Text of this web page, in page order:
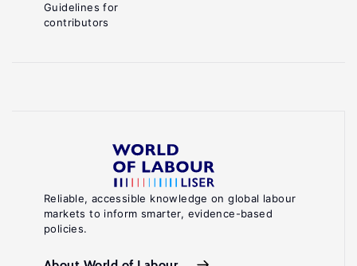
Reliable, accessible knowledge on global labour
markets to inform smarter, evidence-based
policies.
Guidelines for
contributors